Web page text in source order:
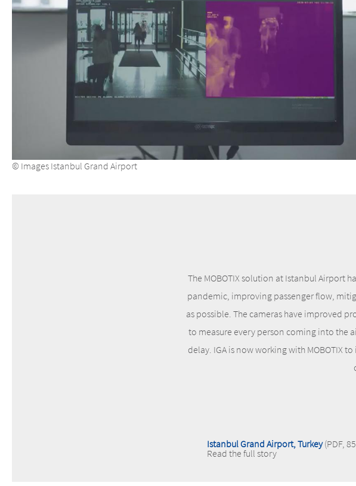
© Images Istanbul Grand Airport
The MOBOTIX solution at Istanbul Airport
pandemic, improving passenger flow,
as possible. The cameras have improved
to measure every person coming into the
delay. IGA is now working with MOBOTIX
Istanbul Grand Airport, Turkey(PDF,
Read the full story